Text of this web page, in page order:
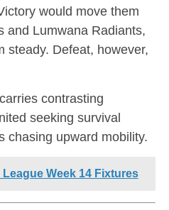
would move them
and Lumwana Radiants,
steady. Defeat, however,
contrasting
seeking survival
chasing upward mobility.
League Week 14 Fixtures